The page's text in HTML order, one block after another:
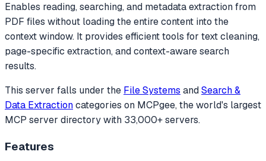
Enables reading, searching, and metadata extraction from
PDF files without loading the entire content into the
context window. It provides efficient tools for text cleaning,
page-specific extraction, and context-aware search
results.
This server falls under the File Systems andSearch &
Data Extractioncategories on MCPgee, the world's largest
MCP server directory with 33,000+ servers.
Features